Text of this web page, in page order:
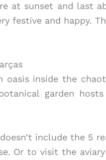
at sunset and last
festive and happy.
oasis inside the
garden
include the 5
Or to visit the